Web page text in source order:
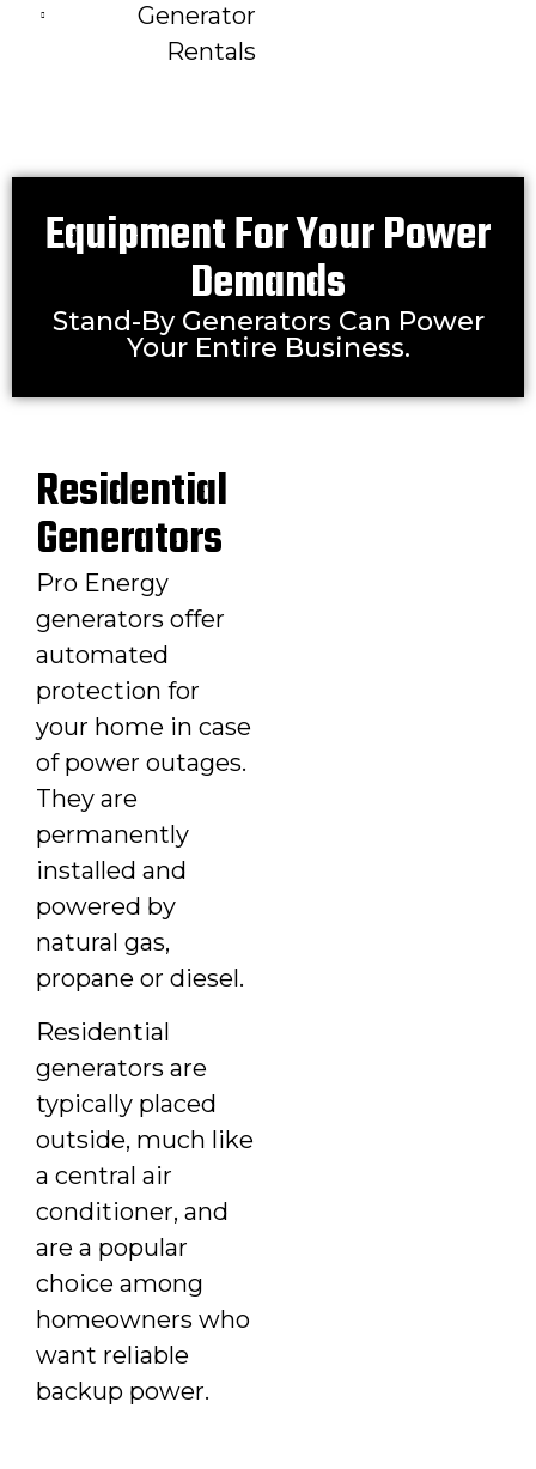
Generator
Rentals
Equipment For Your Power
Demands
Stand-By Generators Can Power
Your Entire Business.
Residential
Generators
Pro Energy
generators offer
automated
protection for
your home in case
of power outages.
They are
permanently
installed and
powered by
natural gas,
propane or diesel.
Residential
generators are
typically placed
outside, much like
a central air
conditioner, and
are a popular
choice among
homeowners who
want reliable
backup power.